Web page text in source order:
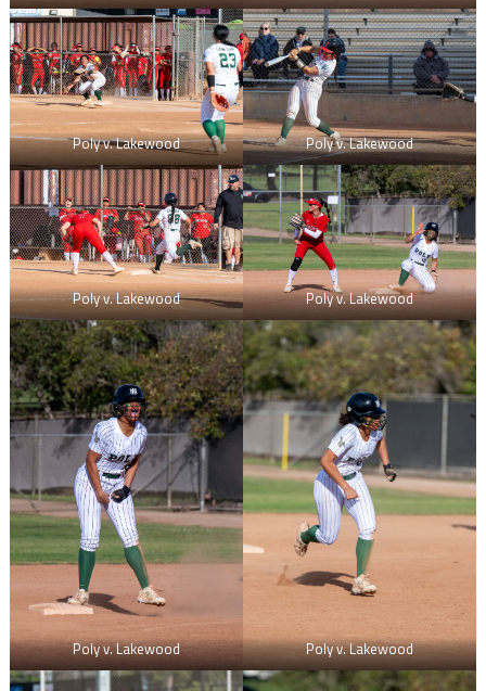
Poly v. Lakewood Poly v. Lakewood
Poly v. Lakewood Poly v. Lakewood
Poly v. Lakewood Poly v. Lakewood